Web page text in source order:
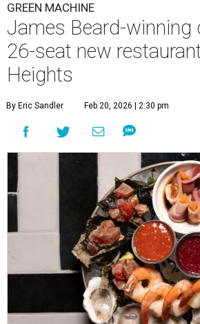
GREEN MACHINE
James Beard-winning
26-seat new
Heights
By Eric Sandler Feb 20, 2026 | 2:30 pm